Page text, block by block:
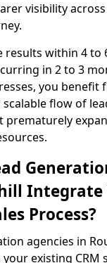
visibility
results within 4 to
in 2 to 3
you benefit
flow of
Integrate
Process?
agencies in
existing CRM